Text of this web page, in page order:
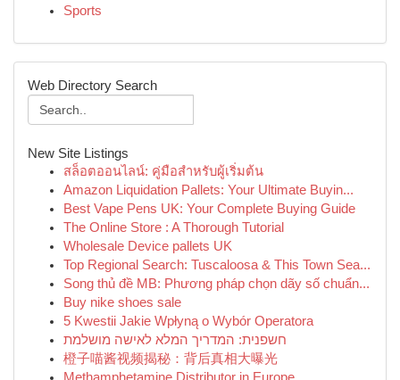
Sports
Web Directory Search
New Site Listings
สล็อตออนไลน์: คู่มือสำหรับผู้เริ่มต้น
Amazon Liquidation Pallets: Your Ultimate Buyin...
Best Vape Pens UK: Your Complete Buying Guide
The Online Store : A Thorough Tutorial
Wholesale Device pallets UK
Top Regional Search: Tuscaloosa & This Town Sea...
Song thủ đề MB: Phương pháp chọn dãy số chuẩn...
Buy nike shoes sale
5 Kwestii Jakie Wpłyną o Wybór Operatora
חשפנית: המדריך המלא לאישה מושלמת
橙子喵酱视频揭秘：背后真相大曝光